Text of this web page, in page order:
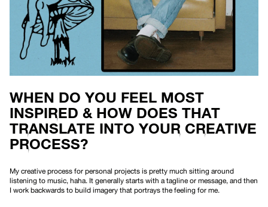
WHEN DO YOU FEEL MOST
INSPIRED & HOW DOES THAT
TRANSLATE INTO YOUR CREATIVE
PROCESS?
My creative process for personal projects is pretty much sitting around
listening to music, haha. It generally starts with a tagline or message, and then
I work backwards to build imagery that portrays the feeling for me.